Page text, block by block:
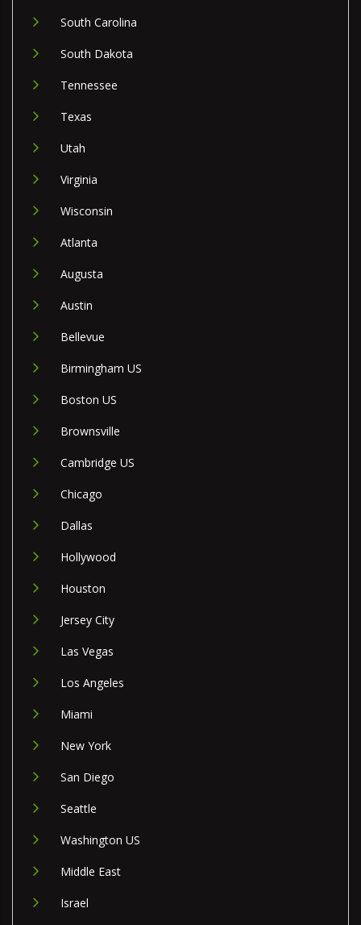
South Carolina
South Dakota
Tennessee
Texas
Utah
Virginia
Wisconsin
Atlanta
Augusta
Austin
Bellevue
Birmingham US
Boston US
Brownsville
Cambridge US
Chicago
Dallas
Hollywood
Houston
Jersey City
Las Vegas
Los Angeles
Miami
New York
San Diego
Seattle
Washington US
Middle East
Israel